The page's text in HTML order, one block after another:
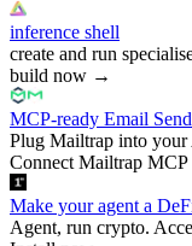
inference shell
create and run
build now →
MCP-ready Email
Plug Mailtrap into
Connect Mailtrap MCP
Make your agent a
Agent, run crypto.